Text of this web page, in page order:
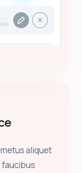
aliquet
faucibus